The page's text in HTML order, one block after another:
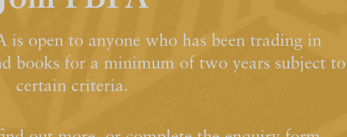
is open to anyone who has been trading in
books for a minimum of two years subject to
certain criteria.